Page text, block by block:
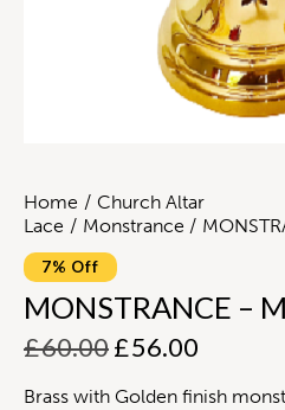
Home
Church Altar
Lace
Monstrance
7% Off
MONSTRANCE –
£60.00£56.00
Brass with Golden finish